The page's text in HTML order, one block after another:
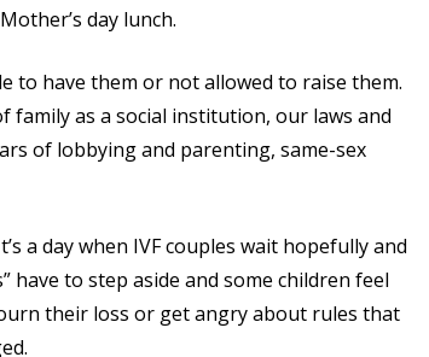
day lunch.
to have them or not allowed to raise them.
family as a social institution, our laws and
of lobbying and parenting, same-sex
a day when IVF couples wait hopefully and
have to step aside and some children feel
their loss or get angry about rules that